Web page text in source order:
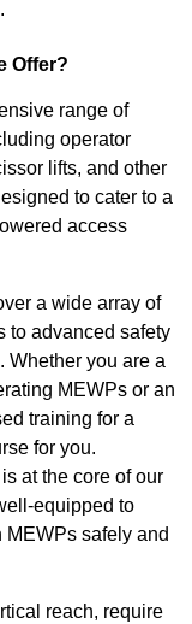
Offer?
range of
operator
lifts, and other
to cater to a
access
a wide array of
to advanced safety
Whether you are a
MEWPs or an
training for a
for you.
is at the core of our
equipped to
safely and
reach, require